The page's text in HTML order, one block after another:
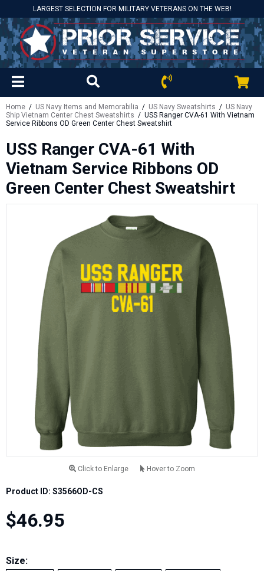
LARGEST SELECTION FOR MILITARY VETERANS ON THE WEB!
Home / US Navy Items and Memorabilia / US Navy Sweatshirts / US Navy
Ship Vietnam Center Chest Sweatshirts / USS Ranger CVA-61 With Vietnam
Service Ribbons OD Green Center Chest Sweatshirt
USS Ranger CVA-61 With
Vietnam Service Ribbons OD
Green Center Chest Sweatshirt
Click to Enlarge Hover to Zoom
Product ID: S3566OD-CS
$46.95
Size: